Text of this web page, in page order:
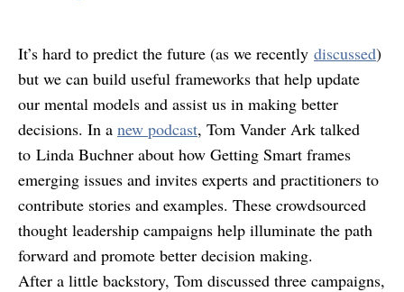
It’s hard to predict the future (as we recently discussed)
but we can build useful frameworks that help update
our mental models and assist us in making better
decisions. In a new podcast, Tom Vander Ark talked
to Linda Buchner about how Getting Smart frames
emerging issues and invites experts and practitioners to
contribute stories and examples. These crowdsourced
thought leadership campaigns help illuminate the path
forward and promote better decision making.
After a little backstory, Tom discussed three campaigns,